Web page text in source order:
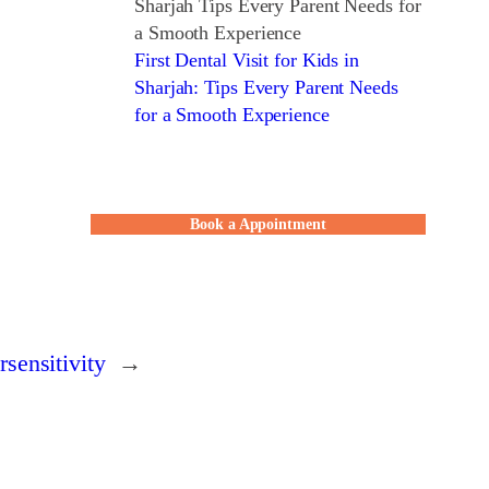
First Dental Visit for Kids in
Sharjah: Tips Every Parent Needs
for a Smooth Experience
Book a Appointment
→